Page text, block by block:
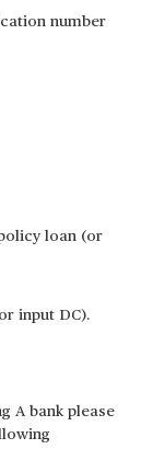
number
loan (or
input DC).
A bank please